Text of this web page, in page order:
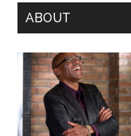
Primary
ABOUT